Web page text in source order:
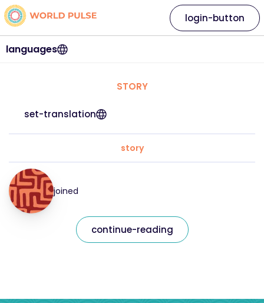
languages
login-button
STORY
set-translation
story
joined
continue-reading